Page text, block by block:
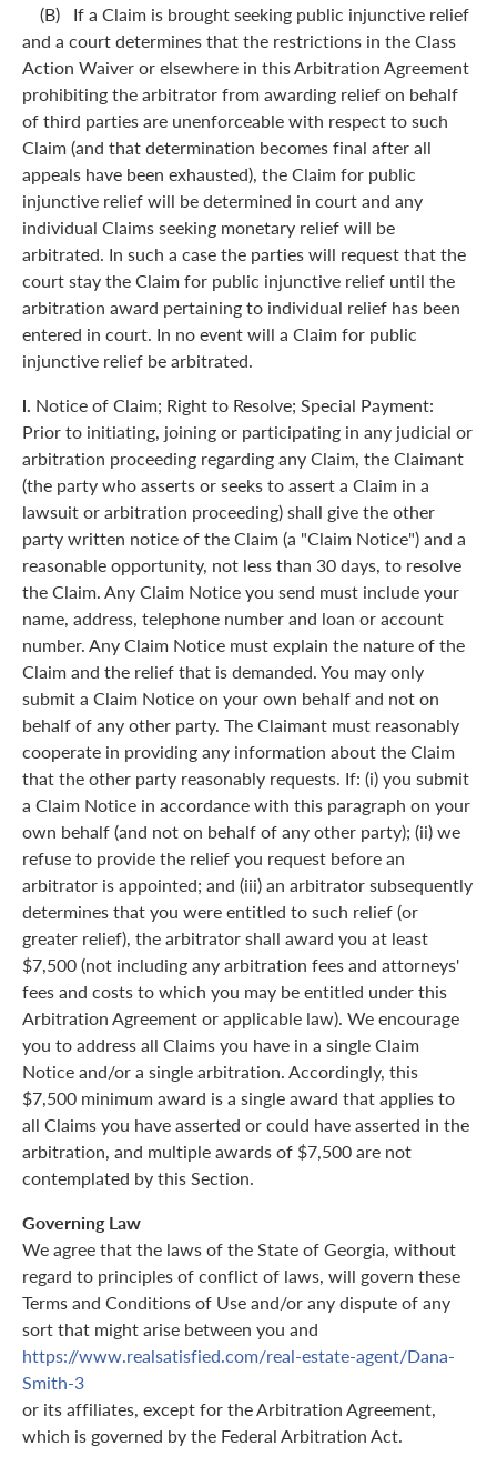
(B) If a Claim is brought seeking public injunctive relief
and a court determines that the restrictions in the Class
Action Waiver or elsewhere in this Arbitration Agreement
prohibiting the arbitrator from awarding relief on behalf
of third parties are unenforceable with respect to such
Claim (and that determination becomes final after all
appeals have been exhausted), the Claim for public
injunctive relief will be determined in court and any
individual Claims seeking monetary relief will be
arbitrated. In such a case the parties will request that the
court stay the Claim for public injunctive relief until the
arbitration award pertaining to individual relief has been
entered in court. In no event will a Claim for public
injunctive relief be arbitrated.
l. Notice of Claim; Right to Resolve; Special Payment:
Prior to initiating, joining or participating in any judicial or
arbitration proceeding regarding any Claim, the Claimant
(the party who asserts or seeks to assert a Claim in a
lawsuit or arbitration proceeding) shall give the other
party written notice of the Claim (a "Claim Notice") and a
reasonable opportunity, not less than 30 days, to resolve
the Claim. Any Claim Notice you send must include your
name, address, telephone number and loan or account
number. Any Claim Notice must explain the nature of the
Claim and the relief that is demanded. You may only
submit a Claim Notice on your own behalf and not on
behalf of any other party. The Claimant must reasonably
cooperate in providing any information about the Claim
that the other party reasonably requests. If: (i) you submit
a Claim Notice in accordance with this paragraph on your
own behalf (and not on behalf of any other party); (ii) we
refuse to provide the relief you request before an
arbitrator is appointed; and (iii) an arbitrator subsequently
determines that you were entitled to such relief (or
greater relief), the arbitrator shall award you at least
$7,500 (not including any arbitration fees and attorneys'
fees and costs to which you may be entitled under this
Arbitration Agreement or applicable law). We encourage
you to address all Claims you have in a single Claim
Notice and/or a single arbitration. Accordingly, this
$7,500 minimum award is a single award that applies to
all Claims you have asserted or could have asserted in the
arbitration, and multiple awards of $7,500 are not
contemplated by this Section.
Governing Law
We agree that the laws of the State of Georgia, without
regard to principles of conflict of laws, will govern these
Terms and Conditions of Use and/or any dispute of any
sort that might arise between you and
https://www.realsatisfied.com/real-estate-agent/Dana-
Smith-3
or its affiliates, except for the Arbitration Agreement,
which is governed by the Federal Arbitration Act.